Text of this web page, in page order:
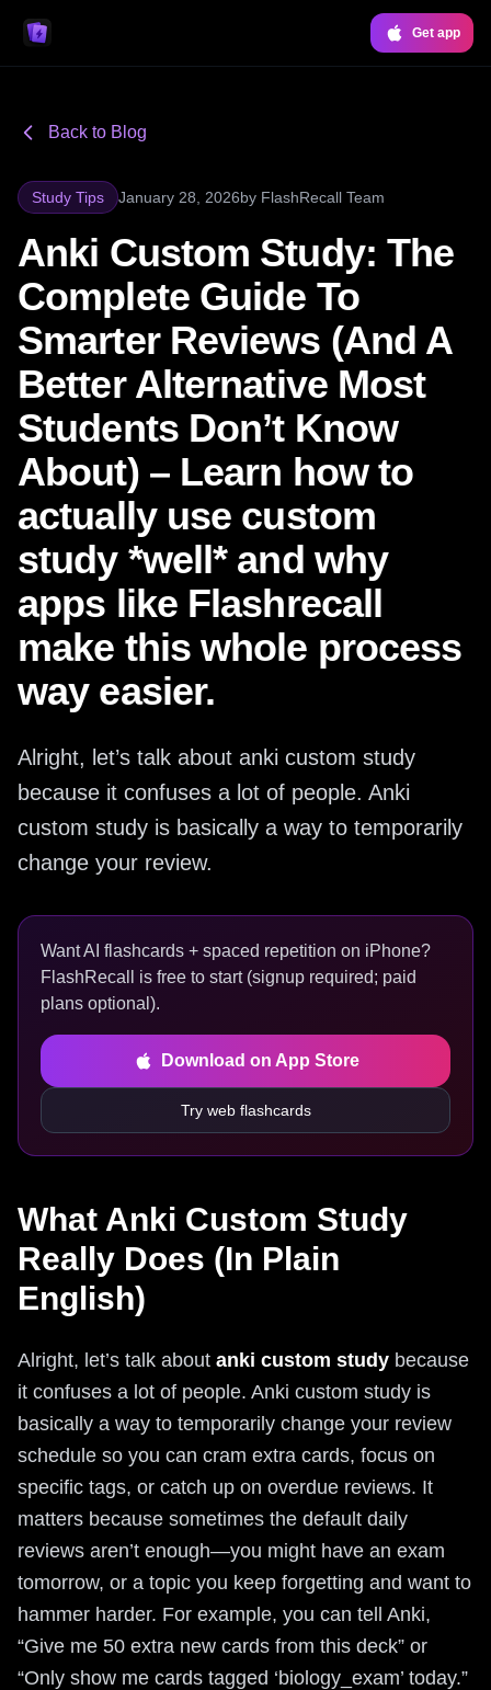
Get app
Back to Blog
Study Tips January 28, 2026by FlashRecall Team
Anki Custom Study: The
Complete Guide To
Smarter Reviews (And A
Better Alternative Most
Students Don’t Know
About) – Learn how to
actually use custom
study *well* and why
apps like Flashrecall
make this whole process
way easier.
Alright, let’s talk about anki custom study
because it confuses a lot of people. Anki
custom study is basically a way to temporarily
change your review.
Want AI flashcards + spaced repetition on iPhone?
FlashRecall is free to start (signup required; paid
plans optional).
Download on App Store
Try web flashcards
What Anki Custom Study
Really Does (In Plain
English)
Alright, let’s talk about anki custom study because
it confuses a lot of people. Anki custom study is
basically a way to temporarily change your review
schedule so you can cram extra cards, focus on
specific tags, or catch up on overdue reviews. It
matters because sometimes the default daily
reviews aren’t enough—you might have an exam
tomorrow, or a topic you keep forgetting and want to
hammer harder. For example, you can tell Anki,
“Give me 50 extra new cards from this deck” or
“Only show me cards tagged ‘biology_exam’ today.”